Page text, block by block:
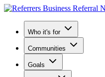
Who it's for
Communities
Goals